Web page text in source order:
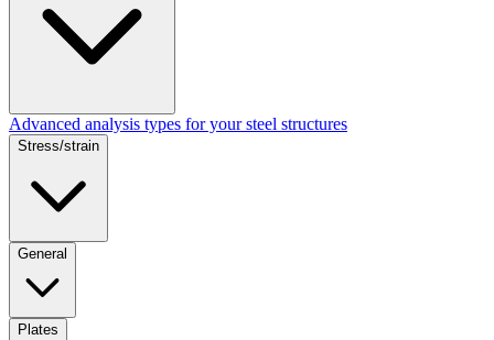
Advanced analysis types for your steel structures
Stress/strain
General
Plates